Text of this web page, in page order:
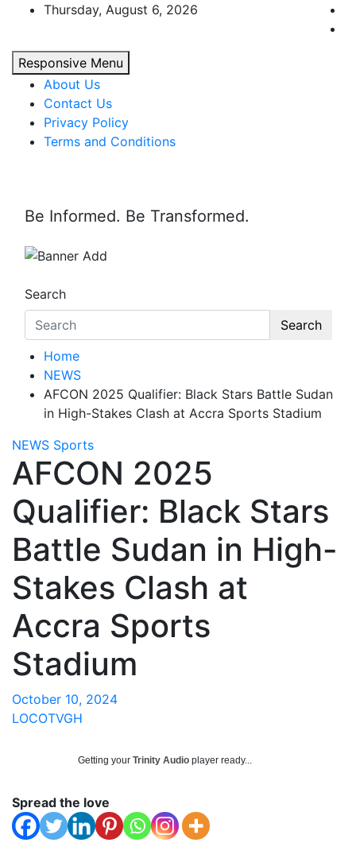
content
Thursday, August 6, 2026
Responsive Menu
About Us
Contact Us
Privacy Policy
Terms and Conditions
Be Informed. Be Transformed.
Search
Search
Home
NEWS
AFCON 2025 Qualifier: Black Stars Battle Sudan
in High-Stakes Clash at Accra Sports Stadium
NEWS Sports
AFCON 2025
Qualifier: Black Stars
Battle Sudan in High-
Stakes Clash at
Accra Sports
Stadium
October 10, 2024
LOCOTVGH
Getting your Trinity Audio player ready...
Spread the love